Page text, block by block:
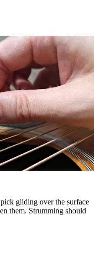
gliding over the surface
them. Strumming should